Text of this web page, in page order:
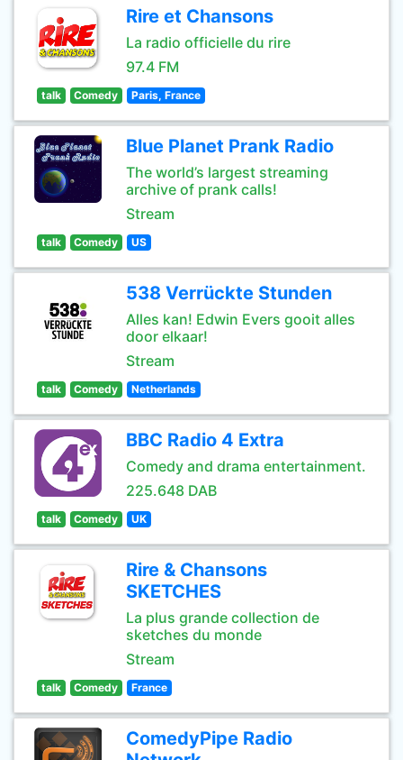
Rire et Chansons
La radio officielle du rire
97.4 FM
talk Comedy Paris, France
Blue Planet Prank Radio
The world’s largest streaming
archive of prank calls!
Stream
talk Comedy US
538 Verrückte Stunden
Alles kan! Edwin Evers gooit alles
door elkaar!
Stream
talk Comedy Netherlands
BBC Radio 4 Extra
Comedy and drama entertainment.
225.648 DAB
talk Comedy UK
Rire & Chansons
SKETCHES
La plus grande collection de
sketches du monde
Stream
talk Comedy France
ComedyPipe Radio